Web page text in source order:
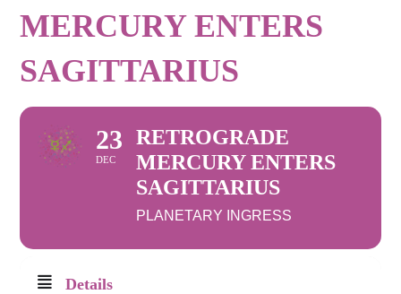
MERCURY ENTERS
SAGITTARIUS
23
DEC
RETROGRADE
MERCURY ENTERS
SAGITTARIUS
PLANETARY INGRESS
Details